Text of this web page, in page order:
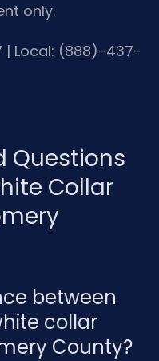
only.
| Local: (888)-437-
Questions
Collar
between
collar
County?